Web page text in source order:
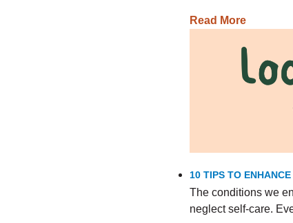
Read More
10 TIPS TO
The conditions we
neglect self-care.